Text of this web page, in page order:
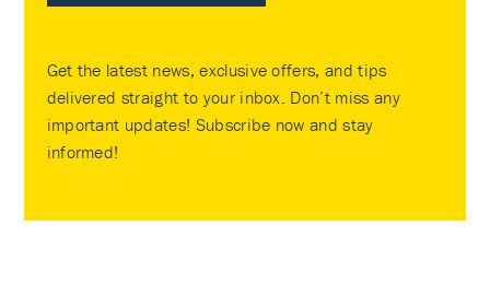
Get the latest news, exclusive offers, and tips
delivered straight to your inbox. Don’t miss any
important updates! Subscribe now and stay
informed!